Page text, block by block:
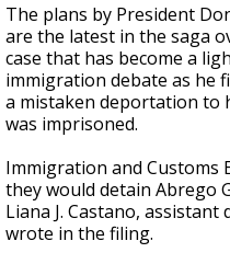
The plans by President
are the latest in the saga
case that has become a
immigration debate as he
a mistaken deportation to
was imprisoned.
Immigration and Customs
they would detain Abrego
Liana J. Castano,
wrote in the filing.